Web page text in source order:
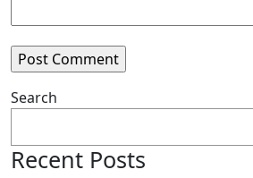
Search
Recent Posts